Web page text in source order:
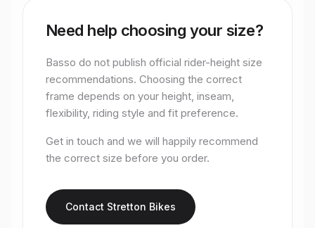
Need help choosing your size?
Basso do not publish official rider-height size
recommendations. Choosing the correct
frame depends on your height, inseam,
flexibility, riding style and fit preference.
Get in touch and we will happily recommend
the correct size before you order.
Contact Stretton Bikes